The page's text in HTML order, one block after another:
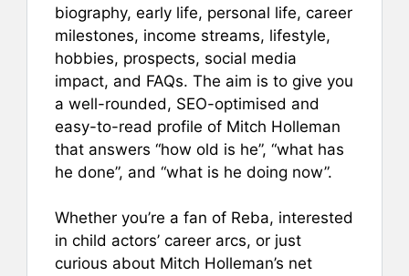
biography, early life, personal life, career
milestones, income streams, lifestyle,
hobbies, prospects, social media
impact, and FAQs. The aim is to give you
a well-rounded, SEO-optimised and
easy-to-read profile of Mitch Holleman
that answers “how old is he”, “what has
he done”, and “what is he doing now”.
Whether you’re a fan of Reba, interested
in child actors’ career arcs, or just
curious about Mitch Holleman’s net